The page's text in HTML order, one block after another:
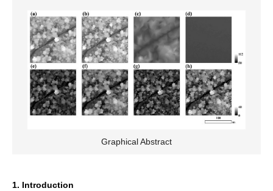
Graphical Abstract
1. Introduction